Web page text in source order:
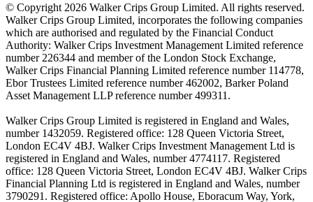
© Copyright 2026 Walker Crips Group Limited. All rights reserved.
Walker Crips Group Limited, incorporates the following companies
which are authorised and regulated by the Financial Conduct
Authority: Walker Crips Investment Management Limited reference
number 226344 and member of the London Stock Exchange,
Walker Crips Financial Planning Limited reference number 114778,
Ebor Trustees Limited reference number 462002, Barker Poland
Asset Management LLP reference number 499311.
Walker Crips Group Limited is registered in England and Wales,
number 1432059. Registered office: 128 Queen Victoria Street,
London EC4V 4BJ. Walker Crips Investment Management Ltd is
registered in England and Wales, number 4774117. Registered
office: 128 Queen Victoria Street, London EC4V 4BJ. Walker Crips
Financial Planning Ltd is registered in England and Wales, number
3790291. Registered office: Apollo House, Eboracum Way, York,